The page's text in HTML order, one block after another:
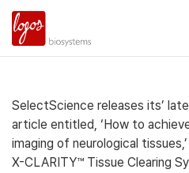
SelectScience releases its’
article entitled, ‘How to
imaging of neurological
X-CLARITY™ Tissue Clearing